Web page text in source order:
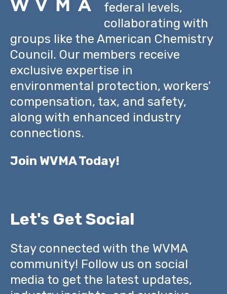
federal levels,
collaborating with
groups like the American Chemistry
Council. Our members receive
exclusive expertise in
environmental protection, workers'
compensation, tax, and safety,
along with enhanced industry
connections.
Join WVMA Today!
Let's Get Social
Stay connected with the WVMA
community! Follow us on social
media to get the latest updates,